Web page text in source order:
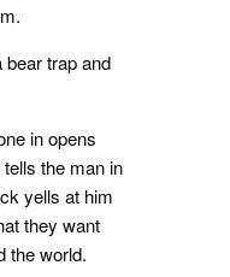
trap and
in opens
the man in
yells at him
they want
the world.